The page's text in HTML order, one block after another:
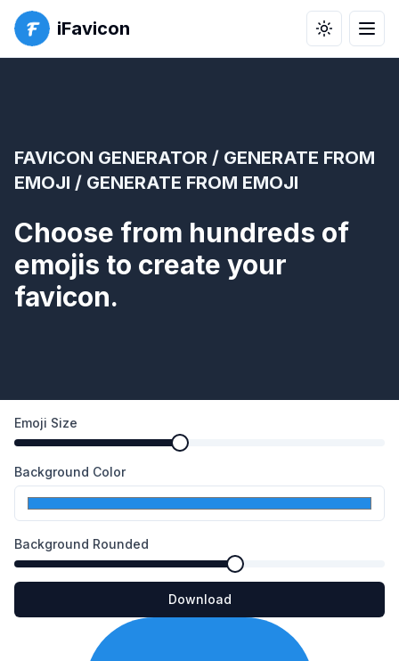
iFavicon Toggle
FAVICON GENERATOR / GENERATE FROM
EMOJI / GENERATE FROM EMOJI
Choose from hundreds of
emojis to create your
favicon.
Emoji Size
Background Color
Background Rounded
Download